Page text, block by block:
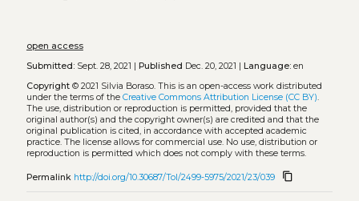
open access
Submitted:Sept. 28, 2021 | Published Dec. 20, 2021 | Language:en
Copyright© 2021 Silvia Boraso. This is an open-access work distributed
under the terms of the Creative Commons Attribution License (CC BY).
The use, distribution or reproduction is permitted, provided that the
original author(s) and the copyright owner(s) are credited and that the
original publication is cited, in accordance with accepted academic
practice. The license allows for commercial use. No use, distribution or
reproduction is permitted which does not comply with these terms.
Permalink http://doi.org/10.30687/Tol/2499-5975/2021/23/039 content_copy